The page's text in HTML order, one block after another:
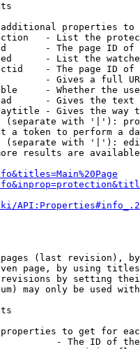
properties to
- List the
- The page ID
- List the
- The page ID
- Gives a full
- Whether the
- Gives the
- Gives the way
(separate with '|'):
a token to perform a
(separate with '|'):
results are
(last revision),
page, by using
by setting
may only be used
to get for
- The ID of